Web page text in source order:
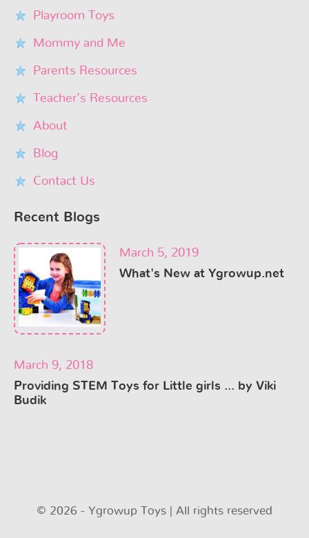
Playroom Toys
Mommy and Me
Parents Resources
Teacher’s Resources
About
Blog
Contact Us
Recent Blogs
March 5, 2019
What's New at Ygrowup.net
March 9, 2018
Providing STEM Toys for Little girls ... by Viki
Budik
© 2026 - Ygrowup Toys | All rights reserved